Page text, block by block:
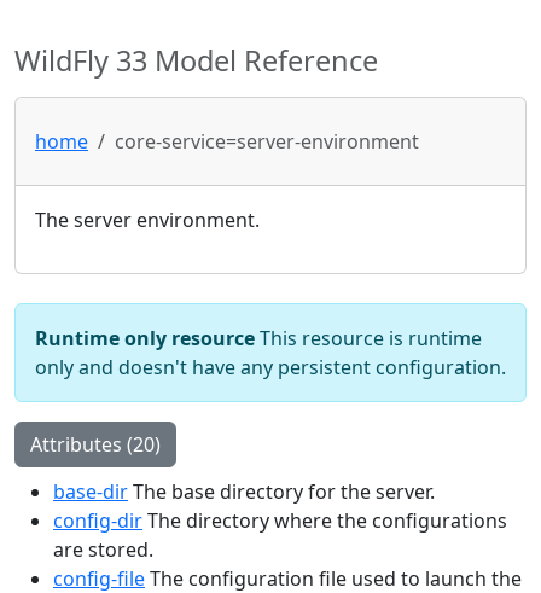
WildFly 33 Model Reference
home core-service=server-environment
The server environment.
Runtime only resourceThis resource is runtime
only and doesn't have any persistent configuration.
Attributes (20)
base-dirThe base directory for the server.
config-dirThe directory where the configurations
are stored.
config-fileThe configuration file used to launch the